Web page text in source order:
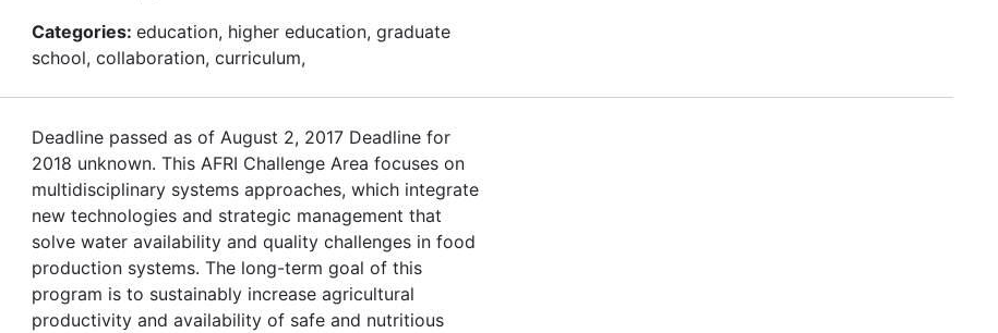
Categories: education, higher education, graduate
school, collaboration, curriculum,
Deadline passed as of August 2, 2017 Deadline for
2018 unknown. This AFRI Challenge Area focuses on
multidisciplinary systems approaches, which integrate
new technologies and strategic management that
solve water availability and quality challenges in food
production systems. The long-term goal of this
program is to sustainably increase agricultural
productivity and availability of safe and nutritious